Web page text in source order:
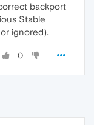
backport
Stable
ignored).
0